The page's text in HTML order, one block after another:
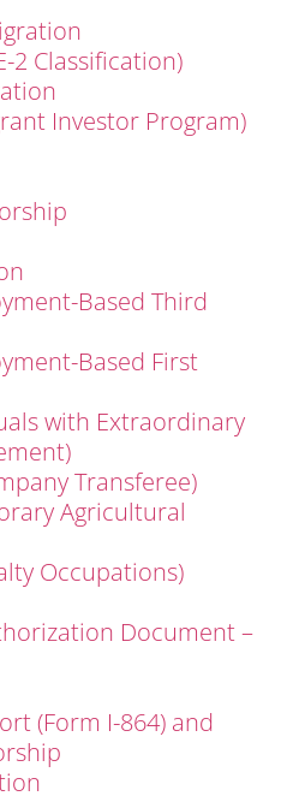
2 Classification)
Investor Program)
Based Third
Based First
with Extraordinary
Transferee)
Agricultural
Occupations)
Document –
(Form I-864) and